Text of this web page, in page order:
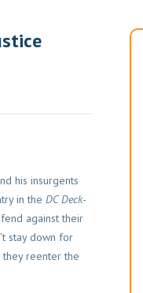
his insurgents
in the DC Deck-
against their
stay down for
reenter the